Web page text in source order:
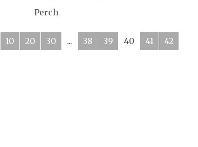
Perch
10 20 30 ... 38 39 40 41 42